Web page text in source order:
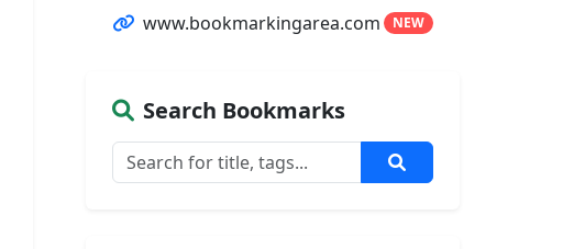
www.bookmarkingarea.com NEW
Search Bookmarks